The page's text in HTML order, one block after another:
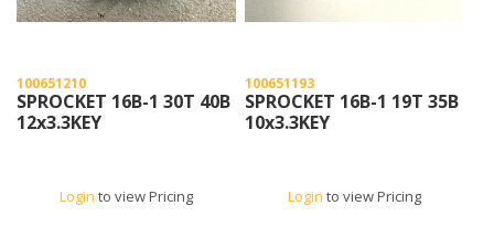
100651210
SPROCKET 16B-1 30T 40B
12x3.3KEY
Login to view Pricing
100651193
SPROCKET 16B-1 19T 35B
10x3.3KEY
Login to view Pricing